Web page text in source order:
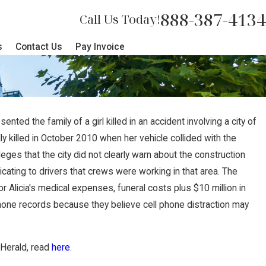
Call Us Today!888-387-4134
Contact Us Pay Invoice
the family of a girl killed in an accident involving a city of
killed in October 2010 when her vehicle collided with the
that the city did not clearly warn about the construction
to drivers that crews were working in that area. The
medical expenses, funeral costs plus $10 million in
records because they believe cell phone distraction may
read here.